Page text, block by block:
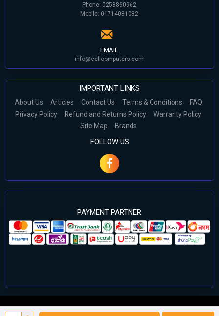
Phone: 0258860962
Mobile: 01714081082
EMAIL
info@cellcomputers.com
IMPORTANT LINKS
About Us Articles Contact Us Terms & Conditions
FAQ
Privacy Policy
Refund and Returns Policy
Warranty Policy
Site Map
Brands
FOLLOW US
PAYMENT PARTNER
©2024 Cell Computers – All Rights Reserved. Develop By